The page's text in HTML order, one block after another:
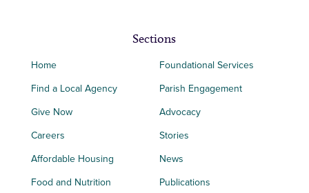
Sections
Home
Find a Local Agency
Give Now
Careers
Affordable Housing
Food and Nutrition
Foundational Services
Parish Engagement
Advocacy
Stories
News
Publications